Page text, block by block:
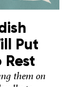
Put
Rest
them on